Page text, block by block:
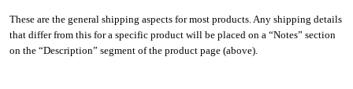
These are the general shipping aspects for most products. Any shipping details
that differ from this for a specific product will be placed on a “Notes” section
on the “Description” segment of the product page (above).